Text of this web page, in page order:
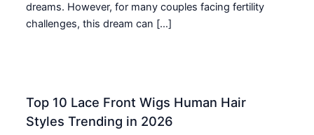
dreams. However, for many couples facing fertility
challenges, this dream can […]
Top 10 Lace Front Wigs Human Hair
Styles Trending in 2026